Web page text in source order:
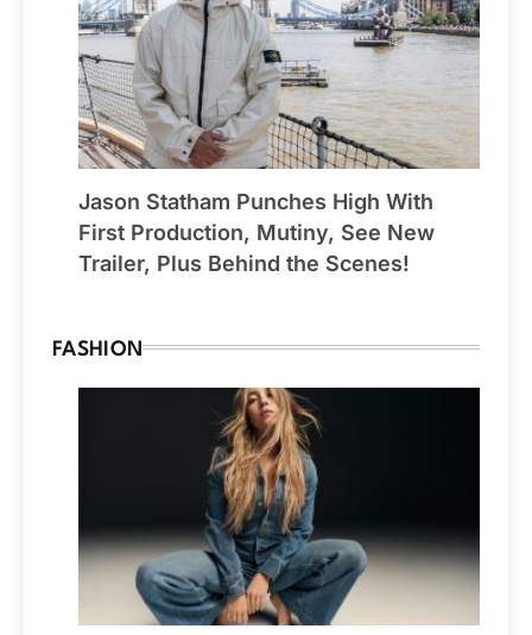
Jason Statham Punches High With
First Production, Mutiny, See New
Trailer, Plus Behind the Scenes!
FASHION